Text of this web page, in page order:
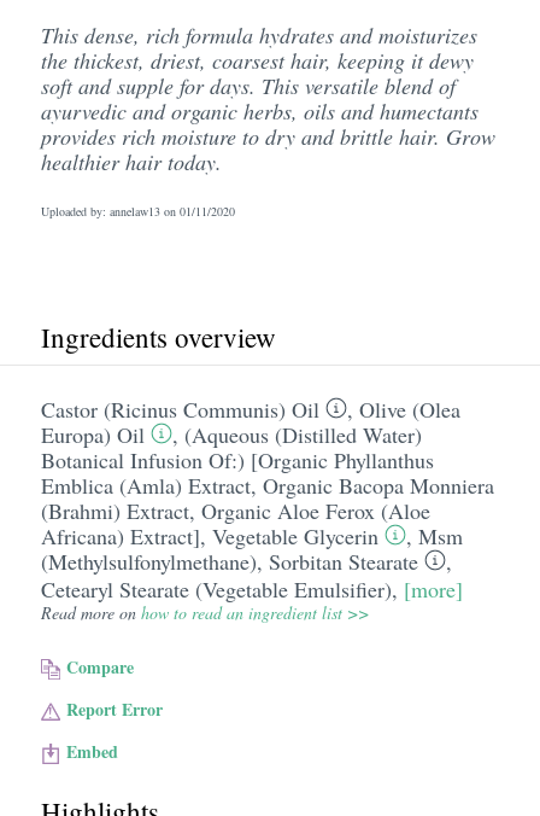
This dense, rich formula hydrates and moisturizes
the thickest, driest, coarsest hair, keeping it dewy
soft and supple for days. This versatile blend of
ayurvedic and organic herbs, oils and humectants
provides rich moisture to dry and brittle hair. Grow
healthier hair today.
Uploaded by: annelaw13 on 01/11/2020
Ingredients overview
Castor (Ricinus Communis) Oil , Olive (Olea
Europa) Oil
, (Aqueous (Distilled Water)
Botanical Infusion Of:) [Organic Phyllanthus
Emblica (Amla) Extract, Organic Bacopa Monniera
(Brahmi) Extract, Organic Aloe Ferox (Aloe
Africana) Extract], Vegetable Glycerin , Msm
(Methylsulfonylmethane), Sorbitan Stearate
,
Cetearyl Stearate (Vegetable Emulsifier), [more]
Read more on how to read an ingredient list >>
Compare
Report Error
Embed